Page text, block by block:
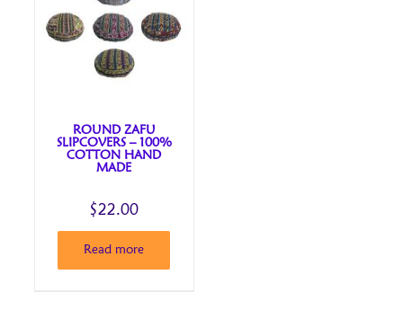
ROUND ZAFU
SLIPCOVERS – 100%
COTTON HAND
MADE
$22.00
Read more